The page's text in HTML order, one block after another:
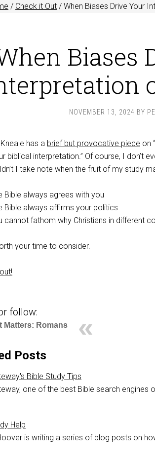
/ Check it Out / When Biases Drive Your
Biases
NOVEMBER 13, 2024 BY
has a brief but provocative piece on
biblical interpretation.” Of course, I don’t
I take note when the fruit of my study
Bible always agrees with you
Bible always affirms your politics
cannot fathom why Christians in different
your time to consider.
follow:
Matters: Romans
Posts
Bible Study Tips
one of the best Bible search engines
Help
is writing a series of blog posts on